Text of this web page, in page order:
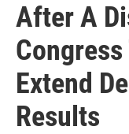
After A
Extend
Results